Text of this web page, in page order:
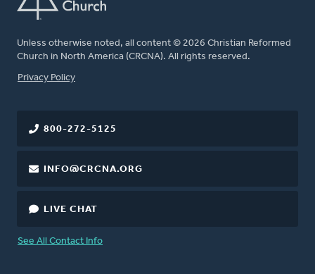
Unless otherwise noted, all content © 2026 Christian Reformed
Church in North America (CRCNA). All rights reserved.
FOOTER
Privacy Policy
800-272-5125
INFO@CRCNA.ORG
LIVE CHAT
See All Contact Info